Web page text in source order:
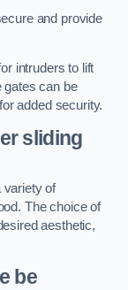
and provide
intruders to lift
gates can be
added security.
sliding
variety of
The choice of
aesthetic,
be